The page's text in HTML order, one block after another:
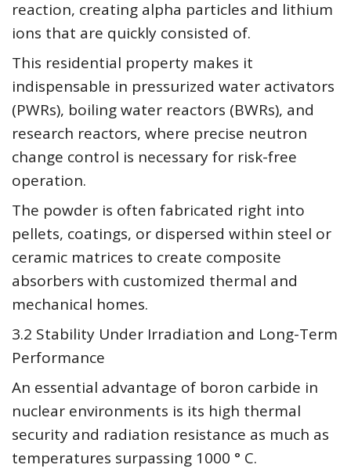
reaction, creating alpha particles and lithium
ions that are quickly consisted of.
This residential property makes it
indispensable in pressurized water activators
(PWRs), boiling water reactors (BWRs), and
research reactors, where precise neutron
change control is necessary for risk-free
operation.
The powder is often fabricated right into
pellets, coatings, or dispersed within steel or
ceramic matrices to create composite
absorbers with customized thermal and
mechanical homes.
3.2 Stability Under Irradiation and Long-Term
Performance
An essential advantage of boron carbide in
nuclear environments is its high thermal
security and radiation resistance as much as
temperatures surpassing 1000 ° C.